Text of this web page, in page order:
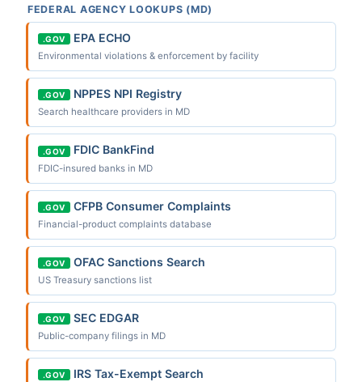
FEDERAL AGENCY LOOKUPS (MD)
.GOV EPA ECHO
Environmental violations & enforcement by facility
.GOV NPPES NPI Registry
Search healthcare providers in MD
.GOV FDIC BankFind
FDIC-insured banks in MD
.GOV CFPB Consumer Complaints
Financial-product complaints database
.GOV OFAC Sanctions Search
US Treasury sanctions list
.GOV SEC EDGAR
Public-company filings in MD
.GOV IRS Tax-Exempt Search